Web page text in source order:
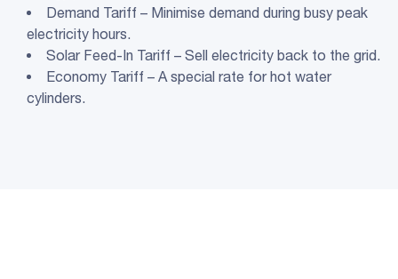
Demand Tariff – Minimise demand during busy peak
electricity hours.
Solar Feed-In Tariff – Sell electricity back to the grid.
Economy Tariff – A special rate for hot water
cylinders.